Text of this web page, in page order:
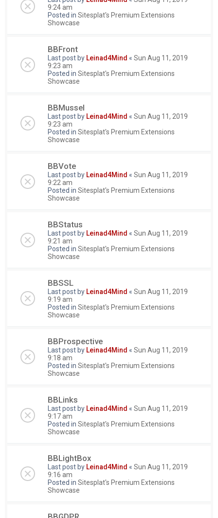
9:24 am
Posted in Sitesplat's Premium Extensions
Showcase
BBFront
Last post by Leinad4Mind « Sun Aug 11, 2019
9:23 am
Posted in Sitesplat's Premium Extensions
Showcase
BBMussel
Last post by Leinad4Mind « Sun Aug 11, 2019
9:23 am
Posted in Sitesplat's Premium Extensions
Showcase
BBVote
Last post by Leinad4Mind « Sun Aug 11, 2019
9:22 am
Posted in Sitesplat's Premium Extensions
Showcase
BBStatus
Last post by Leinad4Mind « Sun Aug 11, 2019
9:21 am
Posted in Sitesplat's Premium Extensions
Showcase
BBSSL
Last post by Leinad4Mind « Sun Aug 11, 2019
9:19 am
Posted in Sitesplat's Premium Extensions
Showcase
BBProspective
Last post by Leinad4Mind « Sun Aug 11, 2019
9:18 am
Posted in Sitesplat's Premium Extensions
Showcase
BBLinks
Last post by Leinad4Mind « Sun Aug 11, 2019
9:17 am
Posted in Sitesplat's Premium Extensions
Showcase
BBLightBox
Last post by Leinad4Mind « Sun Aug 11, 2019
9:16 am
Posted in Sitesplat's Premium Extensions
Showcase